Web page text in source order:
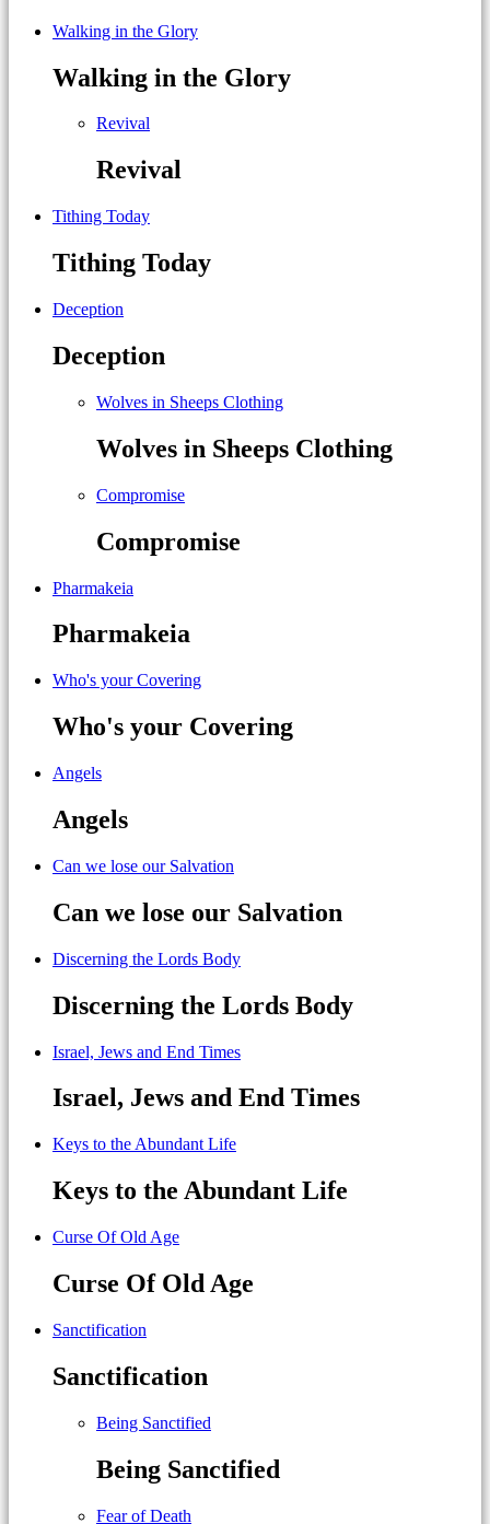
Walking in the Glory
Walking in the Glory
Revival
Revival
Tithing Today
Tithing Today
Deception
Deception
Wolves in Sheeps Clothing
Wolves in Sheeps Clothing
Compromise
Compromise
Pharmakeia
Pharmakeia
Who's your Covering
Who's your Covering
Angels
Angels
Can we lose our Salvation
Can we lose our Salvation
Discerning the Lords Body
Discerning the Lords Body
Israel, Jews and End Times
Israel, Jews and End Times
Keys to the Abundant Life
Keys to the Abundant Life
Curse Of Old Age
Curse Of Old Age
Sanctification
Sanctification
Being Sanctified
Being Sanctified
Fear of Death